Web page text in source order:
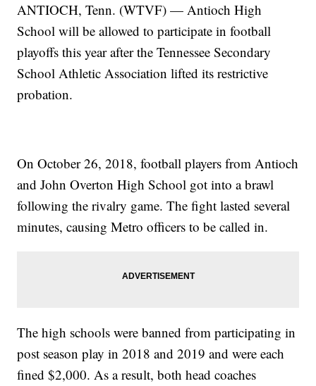
ANTIOCH, Tenn. (WTVF) — Antioch High
School will be allowed to participate in football
playoffs this year after the Tennessee Secondary
School Athletic Association lifted its restrictive
probation.
On October 26, 2018, football players from Antioch
and John Overton High School got into a brawl
following the rivalry game. The fight lasted several
minutes, causing Metro officers to be called in.
The high schools were banned from participating in
post season play in 2018 and 2019 and were each
fined $2,000. As a result, both head coaches